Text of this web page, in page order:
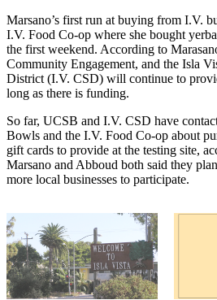
Marsano’s first run at buying from I.V.
I.V. Food Co-op where she bought
the first weekend. According to
Community Engagement, and the Isla
District (I.V. CSD) will continue to
long as there is funding.
So far, UCSB and I.V. CSD have
Bowls and the I.V. Food Co-op about
gift cards to provide at the testing site,
Marsano and Abboud both said they
more local businesses to participate.